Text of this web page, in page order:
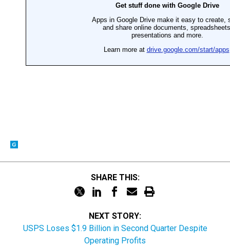
SHARE THIS:
NEXT STORY:
USPS Loses $1.9 Billion in Second Quarter Despite
Operating Profits